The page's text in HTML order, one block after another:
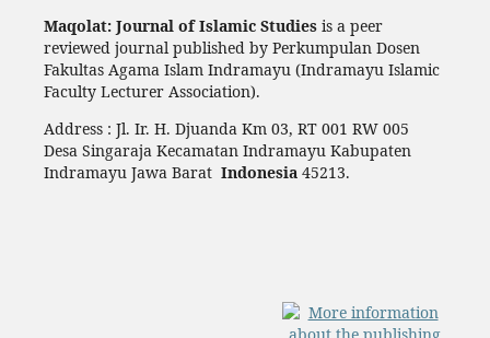
Maqolat: Journal of Islamic Studies is a peer
reviewed journal published by Perkumpulan Dosen
Fakultas Agama Islam Indramayu (Indramayu Islamic
Faculty Lecturer Association).
Address : Jl. Ir. H. Djuanda Km 03, RT 001 RW 005
Desa Singaraja Kecamatan Indramayu Kabupaten
Indramayu Jawa Barat Indonesia45213.